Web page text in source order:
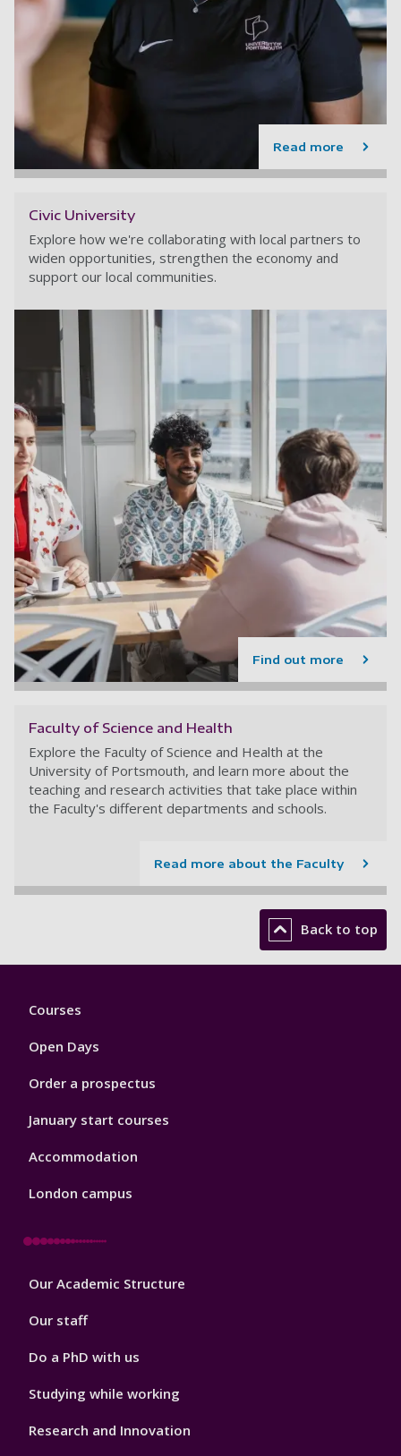
Read more
Civic University
Explore how we're collaborating with local partners to
widen opportunities, strengthen the economy and
support our local communities.
Find out more
Faculty of Science and Health
Explore the Faculty of Science and Health at the
University of Portsmouth, and learn more about the
teaching and research activities that take place within
the Faculty's different departments and schools.
Read more about the Faculty
Back to top
Footer
Courses
Open Days
Order a prospectus
January start courses
Accommodation
London campus
Footer
Our Academic Structure
Our staff
Do a PhD with us
Studying while working
Research and Innovation